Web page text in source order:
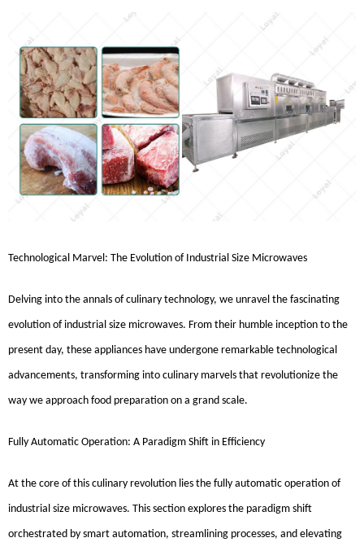
Technological Marvel: The Evolution of Industrial Size Microwaves
Delving into the annals of culinary technology, we unravel the fascinating
evolution of industrial size microwaves. From their humble inception to the
present day, these appliances have undergone remarkable technological
advancements, transforming into culinary marvels that revolutionize the
way we approach food preparation on a grand scale.
Fully Automatic Operation: A Paradigm Shift in Efficiency
At the core of this culinary revolution lies the fully automatic operation of
industrial size microwaves. This section explores the paradigm shift
orchestrated by smart automation, streamlining processes, and elevating